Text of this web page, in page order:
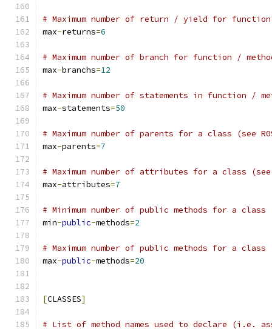
# Maximum number of return / yield for function
max-returns=6
# Maximum number of branch for function /
max-branchs=12
# Maximum number of statements in function /
max-statements=50
# Maximum number of parents for a class (see
max-parents=7
# Maximum number of attributes for a class (see
max-attributes=7
# Minimum number of public methods for a class
min-public-methods=2
# Maximum number of public methods for a class
max-public-methods=20
[CLASSES]
# List of method names used to declare (i.e.